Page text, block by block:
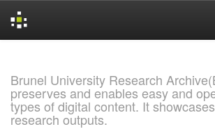
Brunel University Research
preserves and enables easy and
types of digital content. It
research outputs.